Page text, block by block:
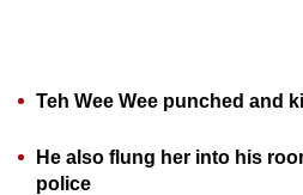
Teh Wee Wee punched and
He also flung her into his
police
To
upgrade
to